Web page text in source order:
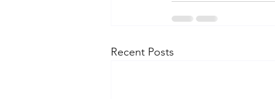
Recent Posts